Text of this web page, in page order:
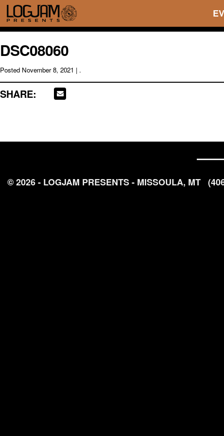
DSC08060
Posted November 8, 2021 | .
SHARE:
© 2026 - LOGJAM PRESENTS - MISSOULA, MT